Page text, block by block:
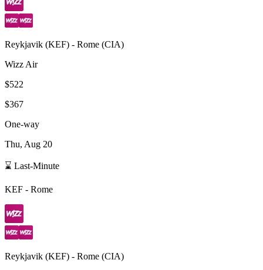
Reykjavik (KEF) - Rome (CIA)
Wizz Air
$522
$367
One-way
Thu, Aug 20
⌛ Last-Minute
KEF - Rome
Reykjavik (KEF) - Rome (CIA)